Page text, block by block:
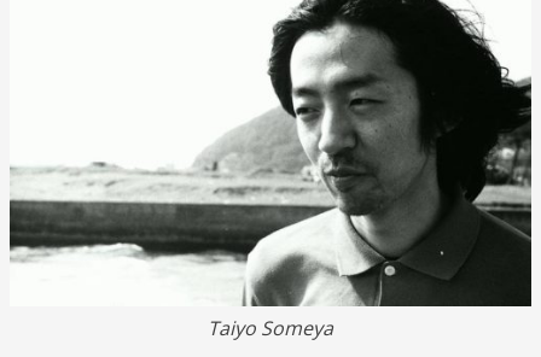
Taiyo Someya